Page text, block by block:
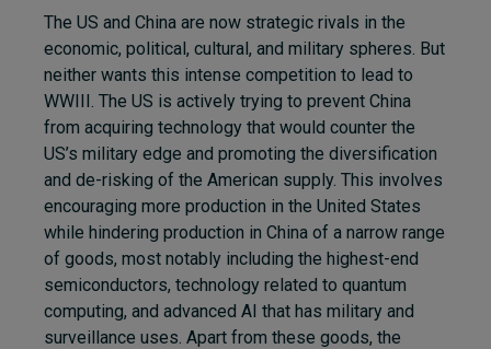
The US and China are now strategic rivals in the
economic, political, cultural, and military spheres. But
neither wants this intense competition to lead to
WWIII. The US is actively trying to prevent China
from acquiring technology that would counter the
US’s military edge and promoting the diversification
and de-risking of the American supply. This involves
encouraging more production in the United States
while hindering production in China of a narrow range
of goods, most notably including the highest-end
semiconductors, technology related to quantum
computing, and advanced AI that has military and
surveillance uses. Apart from these goods, the